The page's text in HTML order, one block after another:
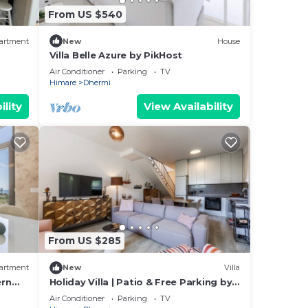
From US $540
New House
Villa Belle Azure by PikHost
Air Conditioner Parking
TV
Himare
Dhermi
View Availability
From US $285
New Villa
Holiday Villa | Patio & Free Parking by
PikHost
Air Conditioner Parking
TV